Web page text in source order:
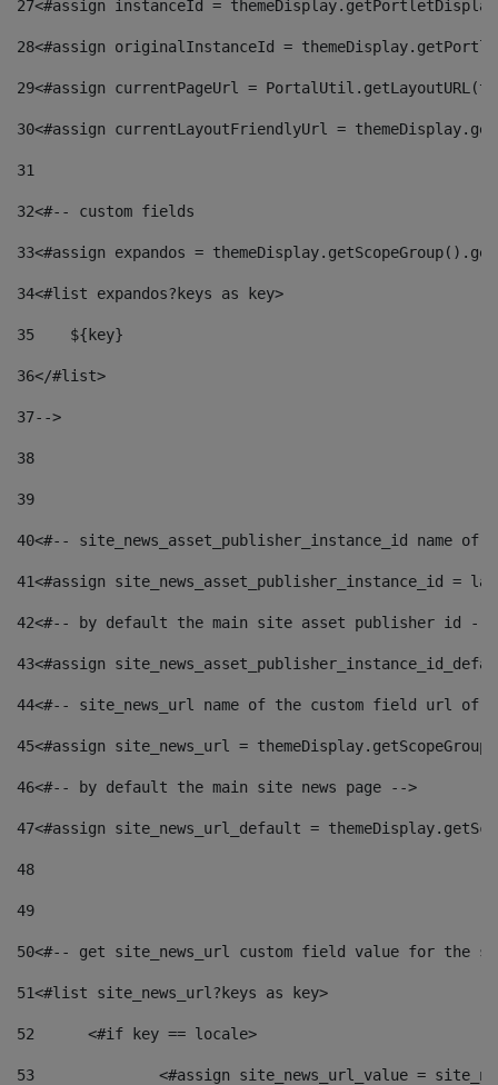
27<#assign instanceId =
28<#assign originalInstanceId =
29<#assign currentPageUrl =
30<#assign currentLayoutFriendlyUrl =
31
32<#-- custom fields
33<#assign expandos =
34<#list expandos?keys as key>
35
    ${key}
36</#list>
37-->
38
39
40<#-- site_news_asset_publisher_instance_id
41<#assign site_news_asset_publisher_instance_id =
42<#-- by default the main site asset publisher id --
43<#assign
44<#-- site_news_url name of the custom field url of
45<#assign site_news_url =
46<#-- by default the main site news page -->
47<#assign site_news_url_default =
48
49
50<#-- get site_news_url custom field value for the
51<#list site_news_url?keys as key>
52
	<#if key == locale>
53
<#assign site_news_url_value =